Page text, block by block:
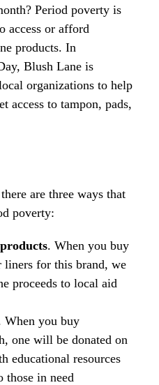
Period poverty is
access or afford
products. In
Blush Lane is
organizations to help
access to tampon, pads,
are three ways that
poverty:
products. When you buy
liners for this brand, we
proceeds to local aid
When you buy
one will be donated on
educational resources
those in need